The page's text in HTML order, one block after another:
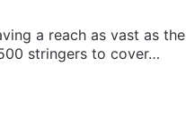
a reach as vast as the
stringers to cover…